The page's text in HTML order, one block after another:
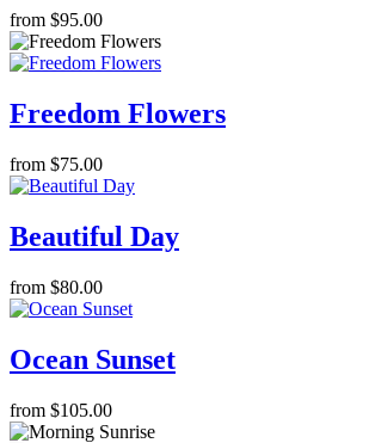
from $95.00
Freedom Flowers
from $75.00
Beautiful Day
from $80.00
Ocean Sunset
from $105.00